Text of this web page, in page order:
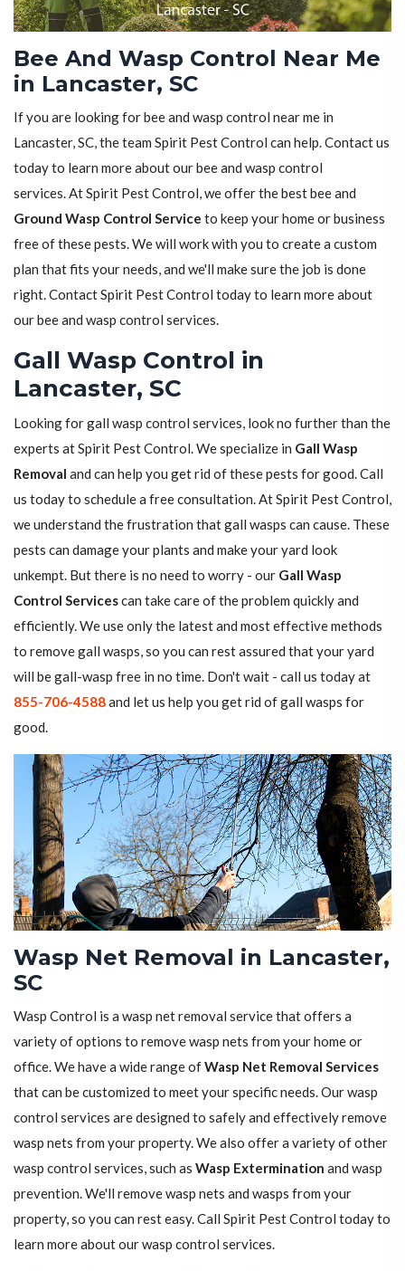
Bee And Wasp Control Near Me
in Lancaster, SC
If you are looking for bee and wasp control near me in
Lancaster, SC, the team Spirit Pest Control can help. Contact us
today to learn more about our bee and wasp control
services. At Spirit Pest Control, we offer the best bee and
Ground Wasp Control Service to keep your home or business
free of these pests. We will work with you to create a custom
plan that fits your needs, and we'll make sure the job is done
right. Contact Spirit Pest Control today to learn more about
our bee and wasp control services.
Gall Wasp Control in
Lancaster, SC
Looking for gall wasp control services, look no further than the
experts at Spirit Pest Control. We specialize in Gall Wasp
Removal and can help you get rid of these pests for good. Call
us today to schedule a free consultation. At Spirit Pest Control,
we understand the frustration that gall wasps can cause. These
pests can damage your plants and make your yard look
unkempt. But there is no need to worry - our Gall Wasp
Control Servicescan take care of the problem quickly and
efficiently. We use only the latest and most effective methods
to remove gall wasps, so you can rest assured that your yard
will be gall-wasp free in no time. Don't wait - call us today at
855-706-4588and let us help you get rid of gall wasps for
good.
Wasp Net Removal in Lancaster,
SC
Wasp Control is a wasp net removal service that offers a
variety of options to remove wasp nets from your home or
office. We have a wide range ofWasp Net Removal Services
that can be customized to meet your specific needs. Our wasp
control services are designed to safely and effectively remove
wasp nets from your property. We also offer a variety of other
wasp control services, such as Wasp Extermination and wasp
prevention. We'll remove wasp nets and wasps from your
property, so you can rest easy. Call Spirit Pest Control today to
learn more about our wasp control services.